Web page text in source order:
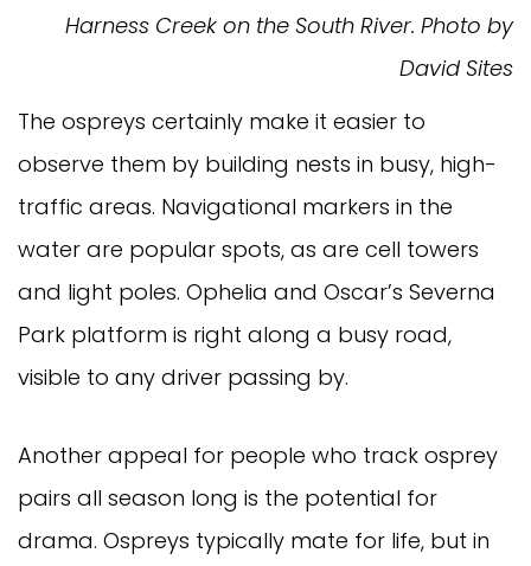
Harness Creek on the South River. Photo by
David Sites
The ospreys certainly make it easier to
observe them by building nests in busy, high-
traffic areas. Navigational markers in the
water are popular spots, as are cell towers
and light poles. Ophelia and Oscar’s Severna
Park platform is right along a busy road,
visible to any driver passing by.
Another appeal for people who track osprey
pairs all season long is the potential for
drama. Ospreys typically mate for life, but in